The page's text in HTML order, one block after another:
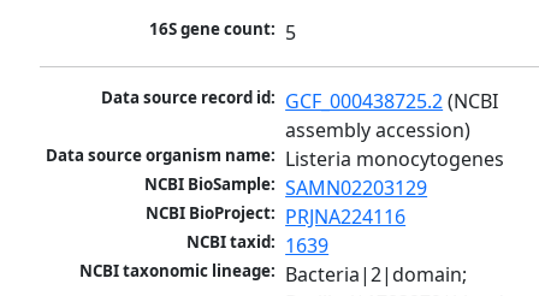
16S gene count: 5
Data source record id: GCF_000438725.2 (NCBI
assembly accession)
Data source organism name: Listeria monocytogenes
NCBI BioSample: SAMN02203129
NCBI BioProject: PRJNA224116
NCBI taxid: 1639
NCBI taxonomic lineage: Bacteria|2|domain;